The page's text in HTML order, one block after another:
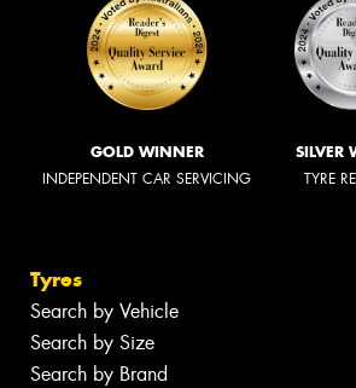
GOLD WINNER
INDEPENDENT CAR SERVICING
SILVER
TYRE
Tyres
Search by Vehicle
Search by Size
Search by Brand